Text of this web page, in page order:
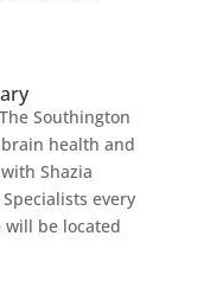
Southington
health and
Shazia
every
will be located